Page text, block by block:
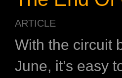
ARTICLE
With the circuit
June, it’s easy